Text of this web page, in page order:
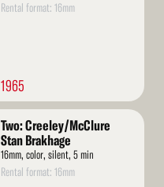
Rental format: 16mm
1965
Two: Creeley/McClure
Stan Brakhage
16mm, color, silent, 5 min
Rental format: 16mm